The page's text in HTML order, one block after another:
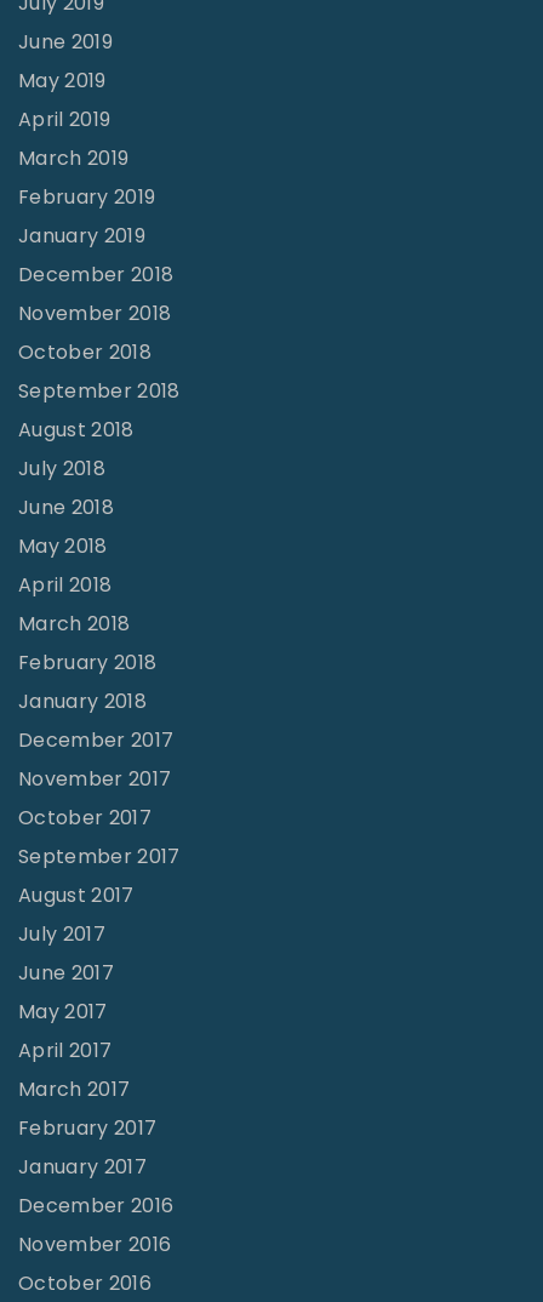
June 2019
May 2019
April 2019
March 2019
February 2019
January 2019
December 2018
November 2018
October 2018
September 2018
August 2018
July 2018
June 2018
May 2018
April 2018
March 2018
February 2018
January 2018
December 2017
November 2017
October 2017
September 2017
August 2017
July 2017
June 2017
May 2017
April 2017
March 2017
February 2017
January 2017
December 2016
November 2016
October 2016